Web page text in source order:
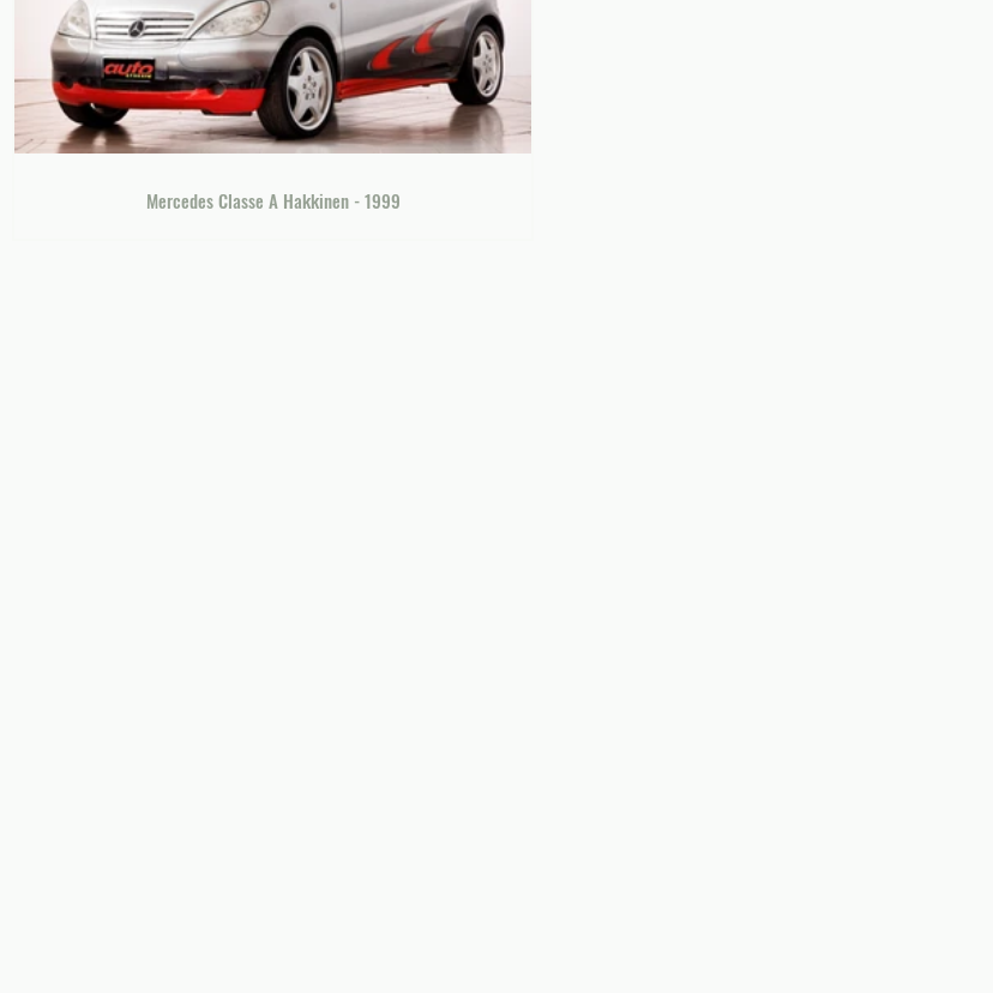
Mercedes Classe A Hakkinen - 1999